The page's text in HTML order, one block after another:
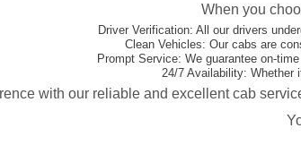
When you
Driver Verification: All our drivers
Clean Vehicles: Our cabs are
Prompt Service: We guarantee on-
24/7 Availability: Whether
with our reliable and excellent cab